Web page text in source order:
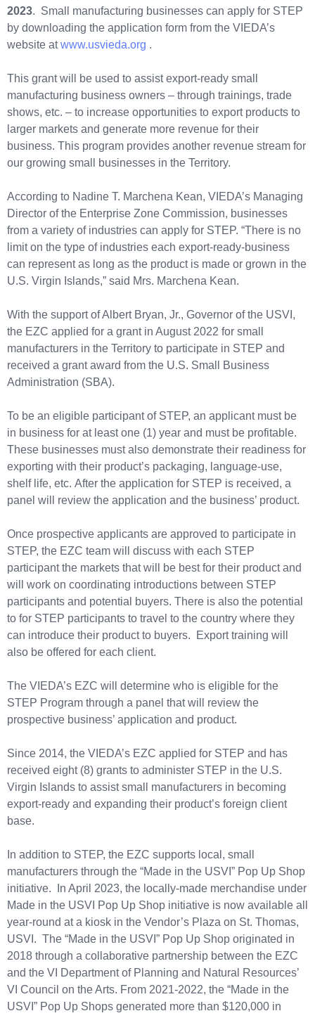
2023. Small manufacturing businesses can apply for STEP
by downloading the application form from the VIEDA’s
website atwww.usvieda.org .
This grant will be used to assist export-ready small
manufacturing business owners – through trainings, trade
shows, etc. – to increase opportunities to export products to
larger markets and generate more revenue for their
business. This program provides another revenue stream for
our growing small businesses in the Territory.
According to Nadine T. Marchena Kean, VIEDA’s Managing
Director of the Enterprise Zone Commission, businesses
from a variety of industries can apply for STEP. “There is no
limit on the type of industries each export-ready-business
can represent as long as the product is made or grown in the
U.S. Virgin Islands,” said Mrs. Marchena Kean.
With the support of Albert Bryan, Jr., Governor of the USVI,
the EZC applied for a grant in August 2022 for small
manufacturers in the Territory to participate in STEP and
received a grant award from the U.S. Small Business
Administration (SBA).
To be an eligible participant of STEP, an applicant must be
in business for at least one (1) year and must be profitable.
These businesses must also demonstrate their readiness for
exporting with their product’s packaging, language-use,
shelf life, etc. After the application for STEP is received, a
panel will review the application and the business’ product.
Once prospective applicants are approved to participate in
STEP, the EZC team will discuss with each STEP
participant the markets that will be best for their product and
will work on coordinating introductions between STEP
participants and potential buyers. There is also the potential
to for STEP participants to travel to the country where they
can introduce their product to buyers. Export training will
also be offered for each client.
The VIEDA’s EZC will determine who is eligible for the
STEP Program through a panel that will review the
prospective business’ application and product.
Since 2014, the VIEDA’s EZC applied for STEP and has
received eight (8) grants to administer STEP in the U.S.
Virgin Islands to assist small manufacturers in becoming
export-ready and expanding their product’s foreign client
base.
In addition to STEP, the EZC supports local, small
manufacturers through the “Made in the USVI” Pop Up Shop
initiative. In April 2023, the locally-made merchandise under
Made in the USVI Pop Up Shop initiative is now available all
year-round at a kiosk in the Vendor’s Plaza on St. Thomas,
USVI. The “Made in the USVI” Pop Up Shop originated in
2018 through a collaborative partnership between the EZC
and the VI Department of Planning and Natural Resources’
VI Council on the Arts. From 2021-2022, the “Made in the
USVI” Pop Up Shops generated more than $120,000 in